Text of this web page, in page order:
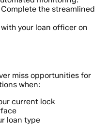
Complete the streamlined
your loan officer on
miss opportunities for
when:
current lock
loan type